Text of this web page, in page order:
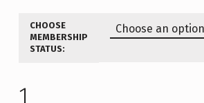
CHOOSE
MEMBERSHIP
STATUS: